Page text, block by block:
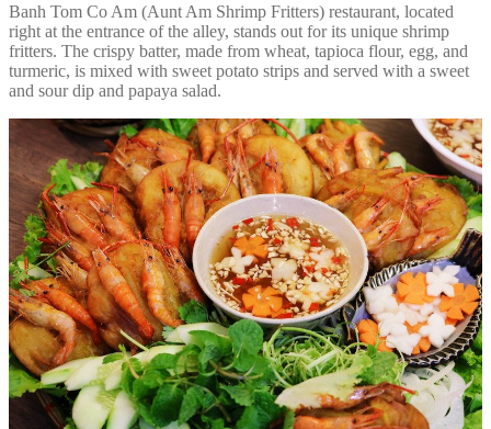
Banh Tom Co Am (Aunt Am Shrimp Fritters) restaurant, located
right at the entrance of the alley, stands out for its unique shrimp
fritters. The crispy batter, made from wheat, tapioca flour, egg, and
turmeric, is mixed with sweet potato strips and served with a sweet
and sour dip and papaya salad.